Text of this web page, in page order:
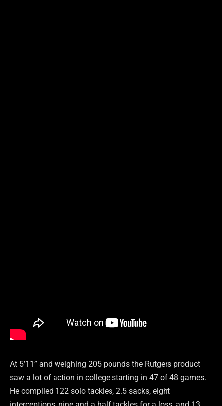
At 5’11” and weighing 205 pounds the Rutgers product
saw a lot of action in college starting in 47 of 48 games.
He compiled 122 solo tackles, 2.5 sacks, eight